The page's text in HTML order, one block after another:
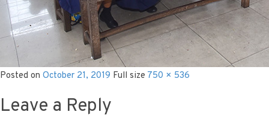
Posted on October 21, 2019 Full size 750 × 536
Leave a Reply